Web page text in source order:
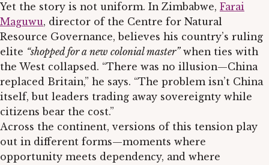
Yet the story is not uniform. In Zimbabwe, Farai
Maguwu, director of the Centre for Natural
Resource Governance, believes his country’s ruling
elite “shopped for a new colonial master”when ties with
the West collapsed. “There was no illusion—China
replaced Britain,” he says. “The problem isn’t China
itself, but leaders trading away sovereignty while
citizens bear the cost.”
Across the continent, versions of this tension play
out in different forms—moments where
opportunity meets dependency, and where